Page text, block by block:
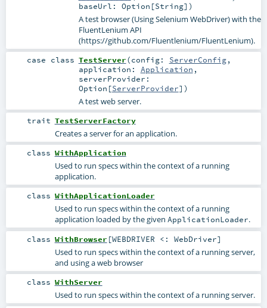
baseUrl: Option [String] )
A test browser (Using Selenium WebDriver) with the
FluentLenium API
(https://github.com/Fluentlenium/FluentLenium).
case class TestServer(config: ServerConfig,
application: Application ,
serverProvider:
Option [ServerProvider] )
A test web server.
trait TestServerFactory
Creates a server for an application.
class WithApplication
Used to run specs within the context of a running
application.
class WithApplicationLoader
Used to run specs within the context of a running
application loaded by the given ApplicationLoader.
class WithBrowser [WEBDRIVER <: WebDriver]
Used to run specs within the context of a running server,
and using a web browser
class WithServer
Used to run specs within the context of a running server.